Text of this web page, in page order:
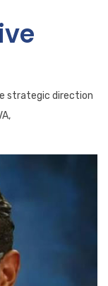
strategic direction